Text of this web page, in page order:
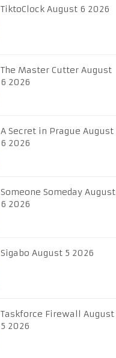
TiktoClock August 6 2026
The Master Cutter August
6 2026
A Secret in Prague August
6 2026
Someone Someday August
6 2026
Sigabo August 5 2026
Taskforce Firewall August
5 2026